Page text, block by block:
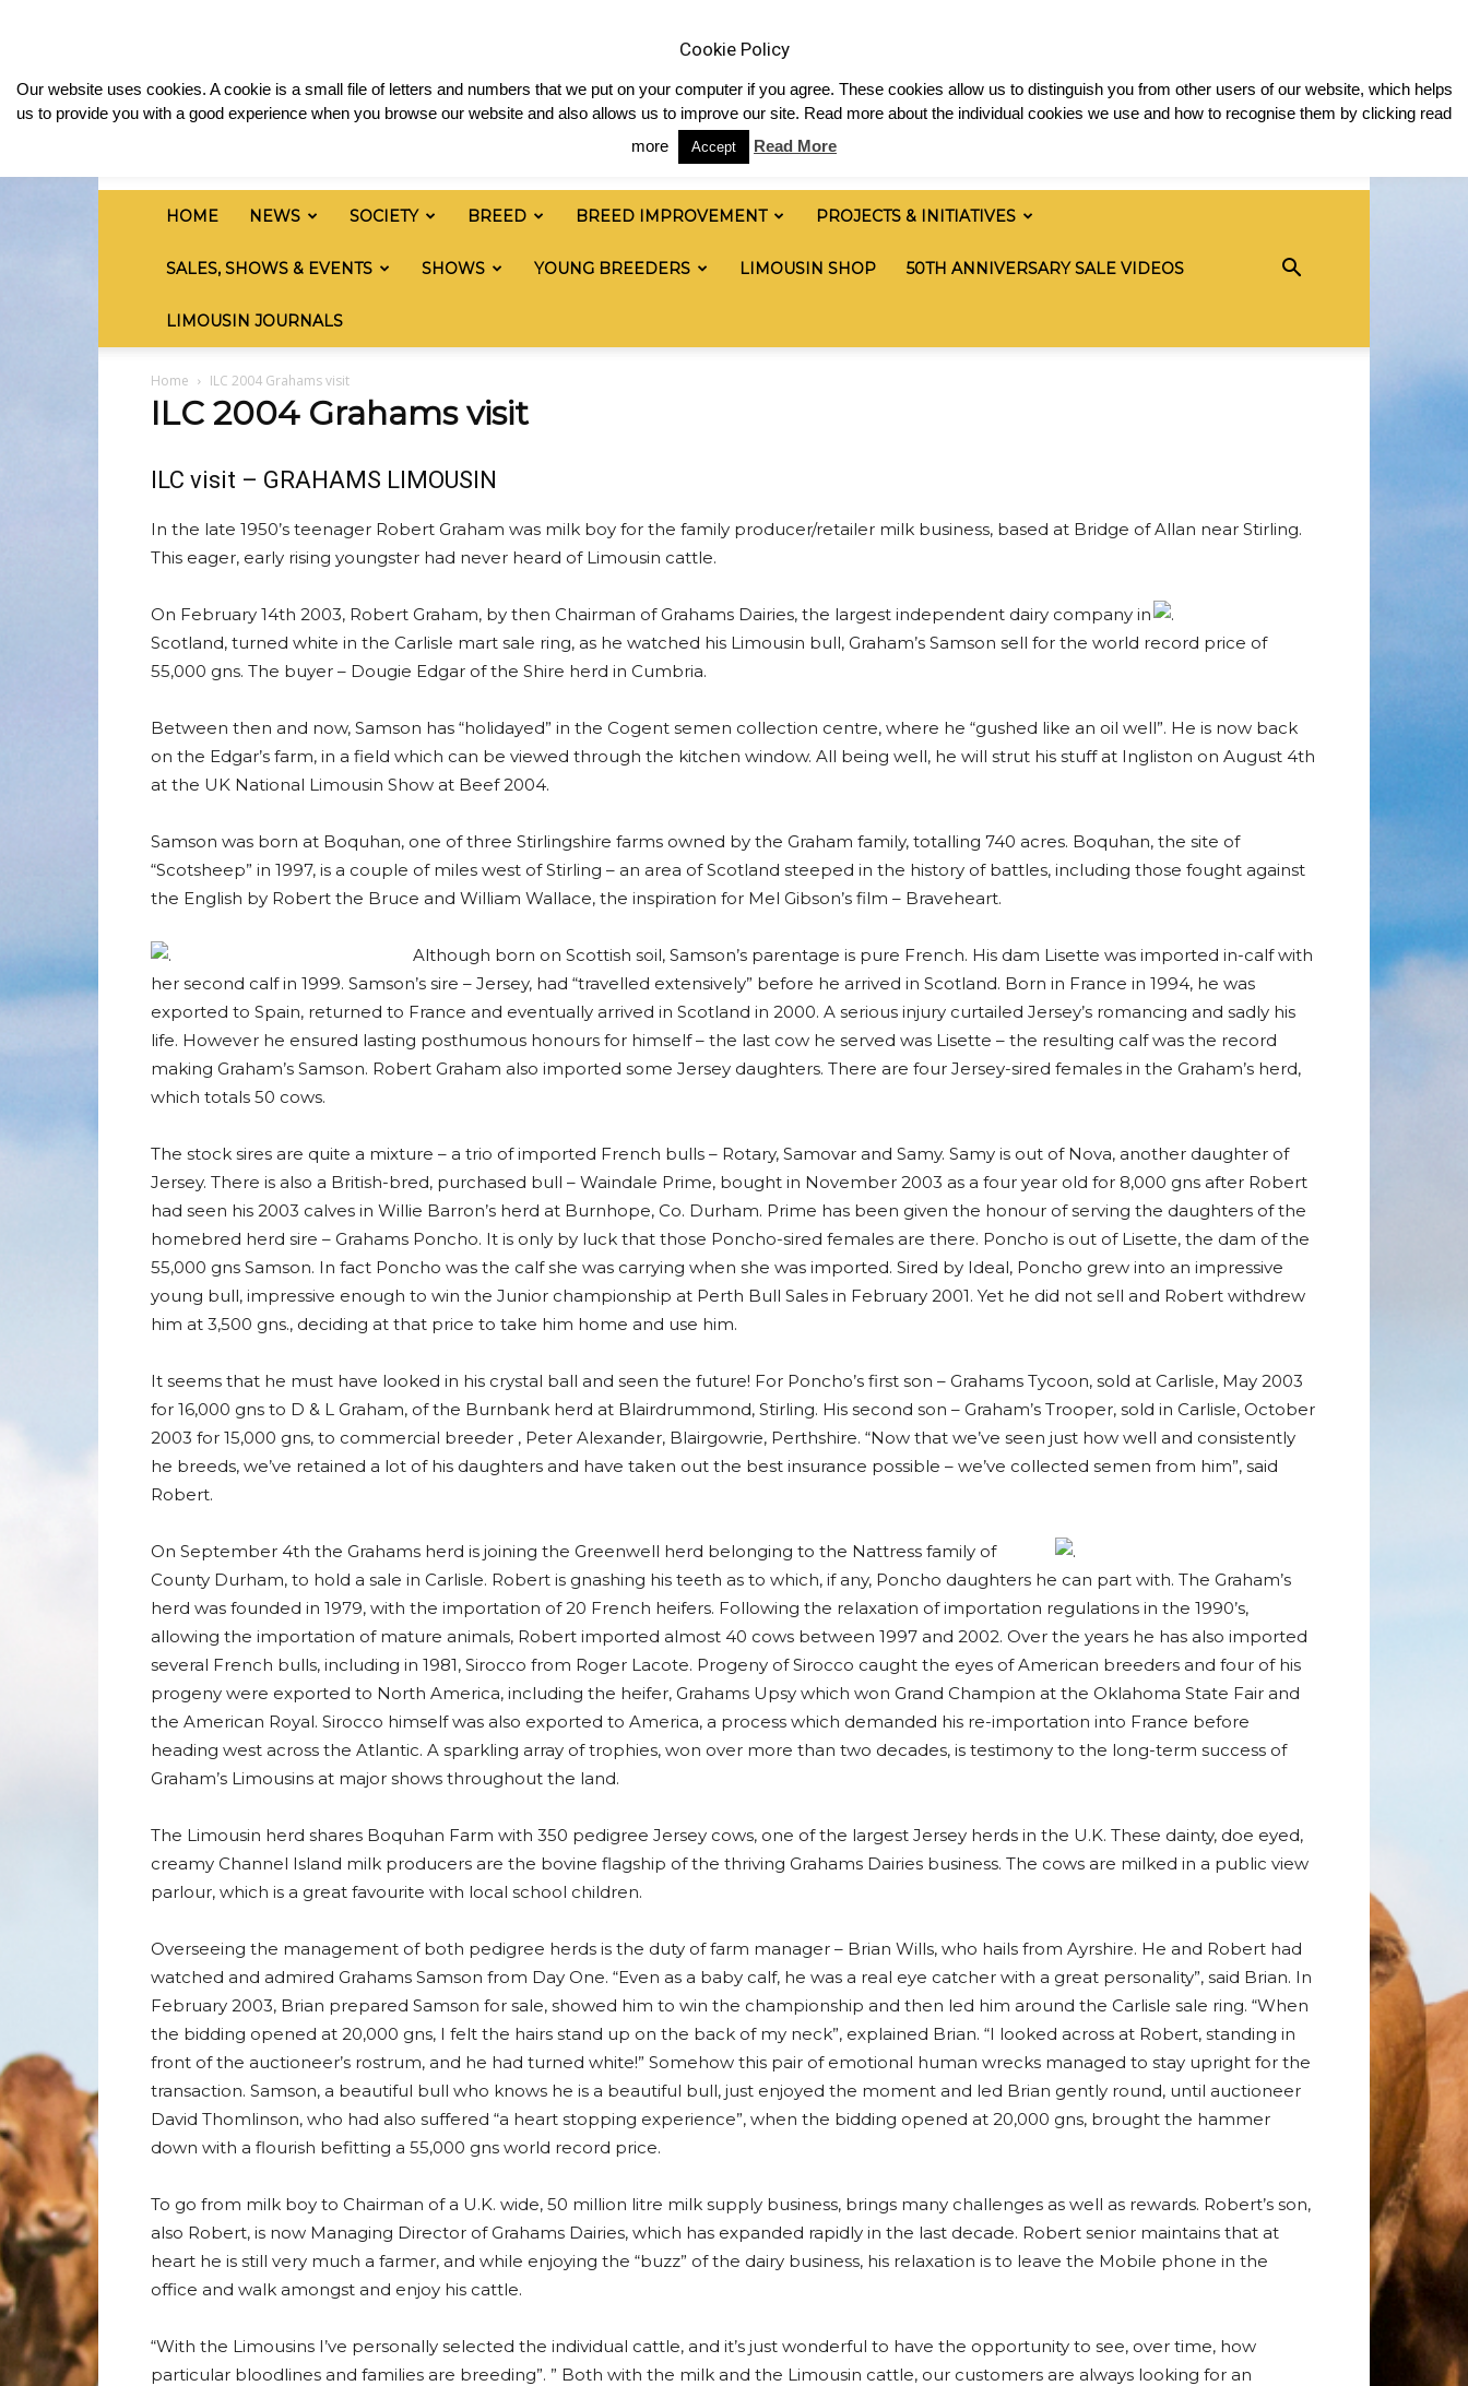
Limousin
Cattle
HOME NEWS SOCIETY BREED BREED IMPROVEMENT PROJECTS & INITIATIVES
SALES, SHOWS & EVENTS SHOWS YOUNG BREEDERS LIMOUSIN SHOP 50TH ANNIVERSARY SALE VIDEOS
LIMOUSIN JOURNALS
Home ILC 2004 Grahams visit
ILC 2004 Grahams visit
ILC visit – GRAHAMS LIMOUSIN
In the late 1950’s teenager Robert Graham was milk boy for the family producer/retailer milk business, based at Bridge of Allan near Stirling.
This eager, early rising youngster had never heard of Limousin cattle.
On February 14th 2003, Robert Graham, by then Chairman of Grahams Dairies, the largest independent dairy company in
Scotland, turned white in the Carlisle mart sale ring, as he watched his Limousin bull, Graham’s Samson sell for the world record price of
55,000 gns. The buyer – Dougie Edgar of the Shire herd in Cumbria.
Between then and now, Samson has “holidayed” in the Cogent semen collection centre, where he “gushed like an oil well”. He is now back
on the Edgar’s farm, in a field which can be viewed through the kitchen window. All being well, he will strut his stuff at Ingliston on August 4th
at the UK National Limousin Show at Beef 2004.
Samson was born at Boquhan, one of three Stirlingshire farms owned by the Graham family, totalling 740 acres. Boquhan, the site of
“Scotsheep” in 1997, is a couple of miles west of Stirling – an area of Scotland steeped in the history of battles, including those fought against
the English by Robert the Bruce and William Wallace, the inspiration for Mel Gibson’s film – Braveheart.
Although born on Scottish soil, Samson’s parentage is pure French. His dam Lisette was imported in-calf with
her second calf in 1999. Samson’s sire – Jersey, had “travelled extensively” before he arrived in Scotland. Born in France in 1994, he was
exported to Spain, returned to France and eventually arrived in Scotland in 2000. A serious injury curtailed Jersey’s romancing and sadly his
life. However he ensured lasting posthumous honours for himself – the last cow he served was Lisette – the resulting calf was the record
making Graham’s Samson. Robert Graham also imported some Jersey daughters. There are four Jersey-sired females in the Graham’s herd,
which totals 50 cows.
The stock sires are quite a mixture – a trio of imported French bulls – Rotary, Samovar and Samy. Samy is out of Nova, another daughter of
Jersey. There is also a British-bred, purchased bull – Waindale Prime, bought in November 2003 as a four year old for 8,000 gns after Robert
had seen his 2003 calves in Willie Barron’s herd at Burnhope, Co. Durham. Prime has been given the honour of serving the daughters of the
homebred herd sire – Grahams Poncho. It is only by luck that those Poncho-sired females are there. Poncho is out of Lisette, the dam of the
55,000 gns Samson. In fact Poncho was the calf she was carrying when she was imported. Sired by Ideal, Poncho grew into an impressive
young bull, impressive enough to win the Junior championship at Perth Bull Sales in February 2001. Yet he did not sell and Robert withdrew
him at 3,500 gns., deciding at that price to take him home and use him.
It seems that he must have looked in his crystal ball and seen the future! For Poncho’s first son – Grahams Tycoon, sold at Carlisle, May 2003
for 16,000 gns to D & L Graham, of the Burnbank herd at Blairdrummond, Stirling. His second son – Graham’s Trooper, sold in Carlisle, October
2003 for 15,000 gns, to commercial breeder , Peter Alexander, Blairgowrie, Perthshire. “Now that we’ve seen just how well and consistently
he breeds, we’ve retained a lot of his daughters and have taken out the best insurance possible – we’ve collected semen from him”, said
Robert.
On September 4th the Grahams herd is joining the Greenwell herd belonging to the Nattress family of
County Durham, to hold a sale in Carlisle. Robert is gnashing his teeth as to which, if any, Poncho daughters he can part with. The Graham’s
herd was founded in 1979, with the importation of 20 French heifers. Following the relaxation of importation regulations in the 1990’s,
allowing the importation of mature animals, Robert imported almost 40 cows between 1997 and 2002. Over the years he has also imported
several French bulls, including in 1981, Sirocco from Roger Lacote. Progeny of Sirocco caught the eyes of American breeders and four of his
progeny were exported to North America, including the heifer, Grahams Upsy which won Grand Champion at the Oklahoma State Fair and
the American Royal. Sirocco himself was also exported to America, a process which demanded his re-importation into France before
heading west across the Atlantic. A sparkling array of trophies, won over more than two decades, is testimony to the long-term success of
Graham’s Limousins at major shows throughout the land.
The Limousin herd shares Boquhan Farm with 350 pedigree Jersey cows, one of the largest Jersey herds in the U.K. These dainty, doe eyed,
creamy Channel Island milk producers are the bovine flagship of the thriving Grahams Dairies business. The cows are milked in a public view
parlour, which is a great favourite with local school children.
Overseeing the management of both pedigree herds is the duty of farm manager – Brian Wills, who hails from Ayrshire. He and Robert had
watched and admired Grahams Samson from Day One. “Even as a baby calf, he was a real eye catcher with a great personality”, said Brian. In
February 2003, Brian prepared Samson for sale, showed him to win the championship and then led him around the Carlisle sale ring. “When
the bidding opened at 20,000 gns, I felt the hairs stand up on the back of my neck”, explained Brian. “I looked across at Robert, standing in
front of the auctioneer’s rostrum, and he had turned white!” Somehow this pair of emotional human wrecks managed to stay upright for the
transaction. Samson, a beautiful bull who knows he is a beautiful bull, just enjoyed the moment and led Brian gently round, until auctioneer
David Thomlinson, who had also suffered “a heart stopping experience”, when the bidding opened at 20,000 gns, brought the hammer
down with a flourish befitting a 55,000 gns world record price.
To go from milk boy to Chairman of a U.K. wide, 50 million litre milk supply business, brings many challenges as well as rewards. Robert’s son,
also Robert, is now Managing Director of Grahams Dairies, which has expanded rapidly in the last decade. Robert senior maintains that at
heart he is still very much a farmer, and while enjoying the “buzz” of the dairy business, his relaxation is to leave the Mobile phone in the
office and walk amongst and enjoy his cattle.
“With the Limousins I’ve personally selected the individual cattle, and it’s just wonderful to have the opportunity to see, over time, how
particular bloodlines and families are breeding”. ” Both with the milk and the Limousin cattle, our customers are always looking for an
Cookie Policy
Our website uses cookies. A cookie is a small file of letters and numbers that we put on your computer if you agree. These cookies allow us to distinguish you from other users of our website, which helps
us to provide you with a good experience when you browse our website and also allows us to improve our site. Read more about the individual cookies we use and how to recognise them by clicking read
more
Accept Read More